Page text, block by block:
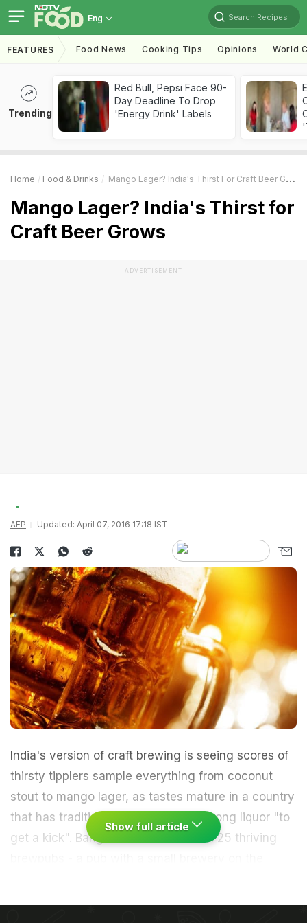
Eng Search Recipes
FEATURES Food News Cooking Tips Opinions World
Trending
Red Bull, Pepsi Face 90-
Day Deadline To Drop
'Energy Drink' Labels
Home Food & Drinks Mango Lager? India's Thirst For Craft Beer Grows
Mango Lager? India's Thirst for
Craft Beer Grows
ADVERTISEMENT
AFP Updated: April 07, 2016 17:18 IST
India's version of craft brewing is seeing scores of
thirsty tipplers sample everything from coconut
stout to mango lager, as tastes mature in a country
that has traditionally only downed strong liquor "to
get a kick". Bangalore has more than 25 thriving
Show full article